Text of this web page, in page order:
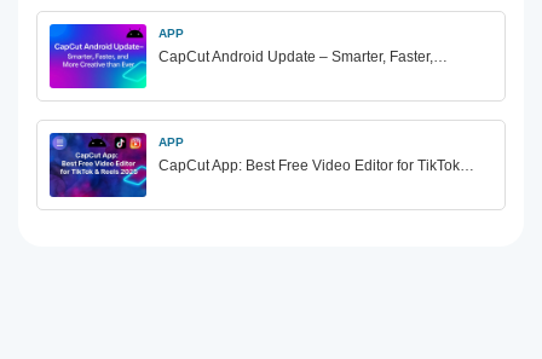
APP
CapCut Android Update – Smarter, Faster,…
APP
CapCut App: Best Free Video Editor for TikTok…